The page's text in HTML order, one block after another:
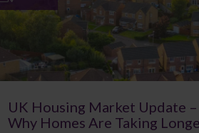
UK Housing Market Update –
Why Homes Are Taking